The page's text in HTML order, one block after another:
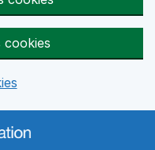
cookies